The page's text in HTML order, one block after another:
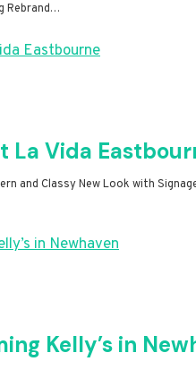
Rebrand…
La Vida
and Classy New Look with
Kelly’s in